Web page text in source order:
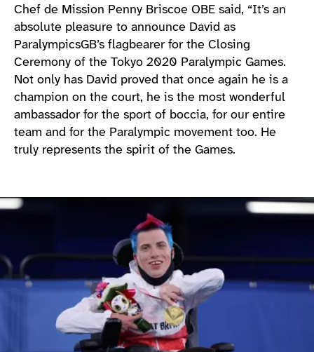
Chef de Mission Penny Briscoe OBE said, “It’s an
absolute pleasure to announce David as
ParalympicsGB’s flagbearer for the Closing
Ceremony of the Tokyo 2020 Paralympic Games.
Not only has David proved that once again he is a
champion on the court, he is the most wonderful
ambassador for the sport of boccia, for our entire
team and for the Paralympic movement too. He
truly represents the spirit of the Games.